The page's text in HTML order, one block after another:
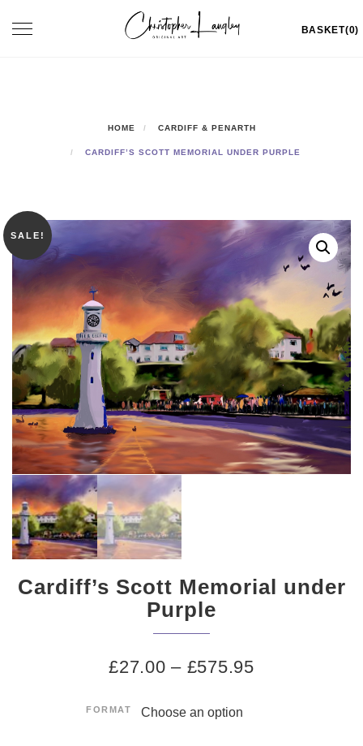
Toggle
BASKET(0)
HOME CARDIFF & PENARTH
CARDIFF’S SCOTT MEMORIAL UNDER PURPLE
SALE!
Cardiff’s Scott Memorial under
Purple
£27.00 – £575.95
FORMAT